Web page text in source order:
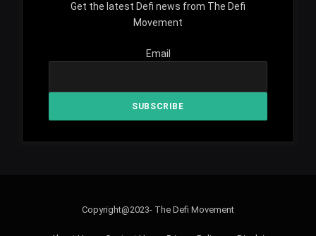
Get the latest Defi news from The Defi
Movement
Email
Copyright@2023- The Defi Movement